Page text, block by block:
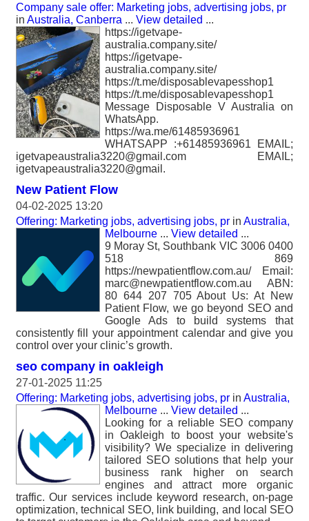
Company sale offer: Marketing jobs, advertising jobs, pr
in Australia, Canberra ... View detailed ...
https://igetvape-
australia.company.site/
https://igetvape-
australia.company.site/
https://t.me/disposablevapesshop1
https://t.me/disposablevapesshop1
Message Disposable V Australia on
WhatsApp.
https://wa.me/61485936961
WHATSAPP :+61485936961 EMAIL;
igetvapeaustralia3220@gmail.com EMAIL;
igetvapeaustralia3220@gmail.
New Patient Flow
04-02-2025 13:20
Offering: Marketing jobs, advertising jobs, pr in Australia,
Melbourne ... View detailed ...
9 Moray St, Southbank VIC 3006 0400
518 869
https://newpatientflow.com.au/ Email:
marc@newpatientflow.com.au ABN:
80 644 207 705 About Us: At New
Patient Flow, we go beyond SEO and
Google Ads to build systems that
consistently fill your appointment calendar and give you
control over your clinic’s growth.
seo company in oakleigh
27-01-2025 11:25
Offering: Marketing jobs, advertising jobs, pr in Australia,
Melbourne ... View detailed ...
Looking for a reliable SEO company
in Oakleigh to boost your website's
visibility? We specialize in delivering
tailored SEO solutions that help your
business rank higher on search
engines and attract more organic
traffic. Our services include keyword research, on-page
optimization, technical SEO, link building, and local SEO